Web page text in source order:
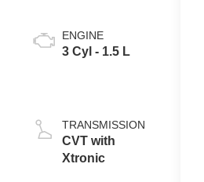
ENGINE
3 Cyl - 1.5 L
TRANSMISSION
CVT with
Xtronic